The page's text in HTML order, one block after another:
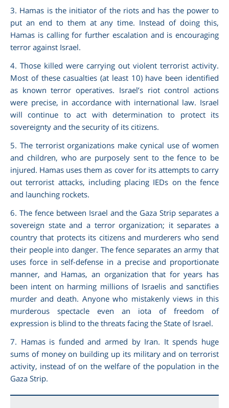
3. Hamas is the initiator of the riots and has the power to
put an end to them at any time. Instead of doing this,
Hamas is calling for further escalation and is encouraging
terror against Israel.
4. Those killed were carrying out violent terrorist activity.
Most of these casualties (at least 10) have been identified
as known terror operatives. Israel’s riot control actions
were precise, in accordance with international law. Israel
will continue to act with determination to protect its
sovereignty and the security of its citizens.
5. The terrorist organizations make cynical use of women
and children, who are purposely sent to the fence to be
injured. Hamas uses them as cover for its attempts to carry
out terrorist attacks, including placing IEDs on the fence
and launching rockets.
6. The fence between Israel and the Gaza Strip separates a
sovereign state and a terror organization; it separates a
country that protects its citizens and murderers who send
their people into danger. The fence separates an army that
uses force in self-defense in a precise and proportionate
manner, and Hamas, an organization that for years has
been intent on harming millions of Israelis and sanctifies
murder and death. Anyone who mistakenly views in this
murderous spectacle even an iota of freedom of
expression is blind to the threats facing the State of Israel.
7. Hamas is funded and armed by Iran. It spends huge
sums of money on building up its military and on terrorist
activity, instead of on the welfare of the population in the
Gaza Strip.